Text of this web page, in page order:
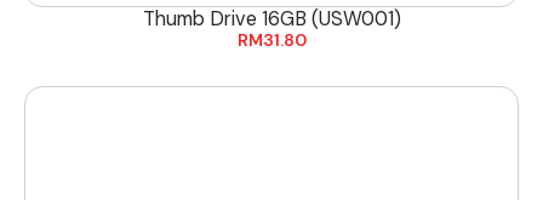
Thumb Drive 16GB (USW001)
RM31.80